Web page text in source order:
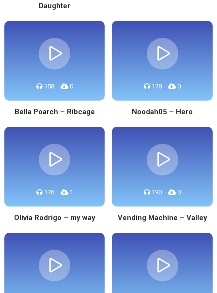
Daughter
158 0
Bella Poarch – Ribcage
178 0
Noodah05 – Hero
176 1
Olivia Rodrigo – my way
190 0
Vending Machine – Valley